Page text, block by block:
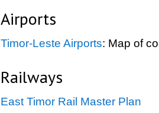
Airports
Timor-Leste Airports: Map of
Railways
East Timor Rail Master Plan